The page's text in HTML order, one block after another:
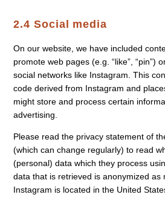
2.4 Social media
On our website, we have included
promote web pages (e.g. “like”, “pin”)
social networks like Instagram. This
code derived from Instagram and
might store and process certain
advertising.
Please read the privacy statement of
(which can change regularly) to read
(personal) data which they process
data that is retrieved is anonymized as
Instagram is located in the United